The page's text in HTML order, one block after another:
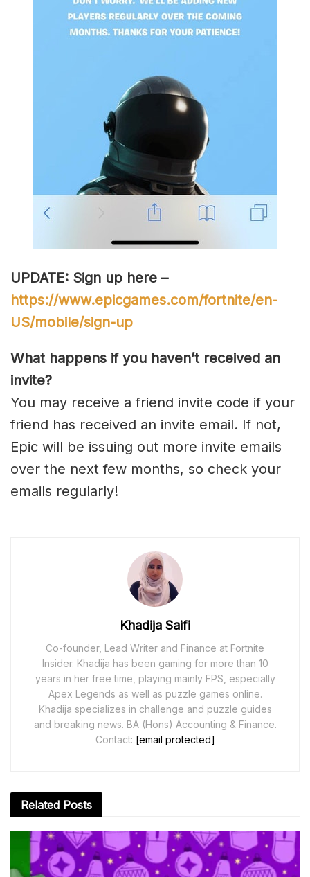
UPDATE: Sign up here –
https://www.epicgames.com/fortnite/en-
US/mobile/sign-up
What happens if you haven’t received an
invite?
You may receive a friend invite code if your
friend has received an invite email. If not,
Epic will be issuing out more invite emails
over the next few months, so check your
emails regularly!
Khadija Saifi
Co-founder, Lead Writer and Finance at Fortnite
Insider. Khadija has been gaming for more than 10
years in her free time, playing mainly FPS, especially
Apex Legends as well as puzzle games online.
Khadija specializes in challenge and puzzle guides
and breaking news. BA (Hons) Accounting & Finance.
Contact: [email protected]
Related Posts